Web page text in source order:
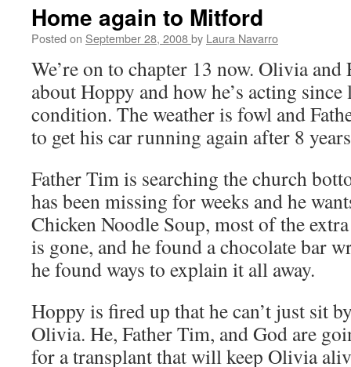
Home again to Mitford
Posted on September 28, 2008by Laura Navarro
We’re on to chapter 13 now. Olivia
about Hoppy and how he’s acting
condition. The weather is fowl and
to get his car running again after 8
Father Tim is searching the church
has been missing for weeks and he
Chicken Noodle Soup, most of the
is gone, and he found a chocolate bar
he found ways to explain it all away.
Hoppy is fired up that he can’t just sit
Olivia. He, Father Tim, and God are
for a transplant that will keep Olivia